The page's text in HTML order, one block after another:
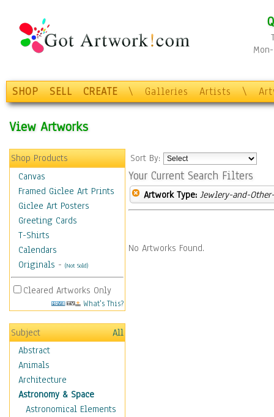
SHOP SELL CREATE \ Galleries Artists \
View Artworks
Shop Products
Canvas
Framed Giclee Art Prints
Giclee Art Posters
Greeting Cards
T-Shirts
Calendars
Originals - (Not Sold)
Cleared Artworks Only
What's This?
Subject
All
Abstract
Animals
Architecture
Astronomy & Space
Astronomical Elements
Sort By:
Your Current Search Filters
Artwork Type: Jewlery-and-
No Artworks Found.